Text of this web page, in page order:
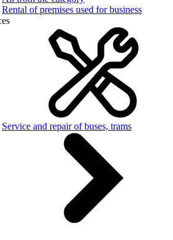
Rental of premises used for business
Service and repair of buses, trams